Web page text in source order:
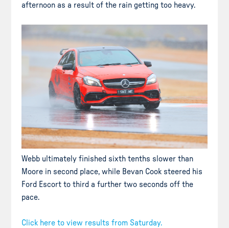
afternoon as a result of the rain getting too heavy.
Webb ultimately finished sixth tenths slower than
Moore in second place, while Bevan Cook steered his
Ford Escort to third a further two seconds off the
pace.
Click here to view results from Saturday.